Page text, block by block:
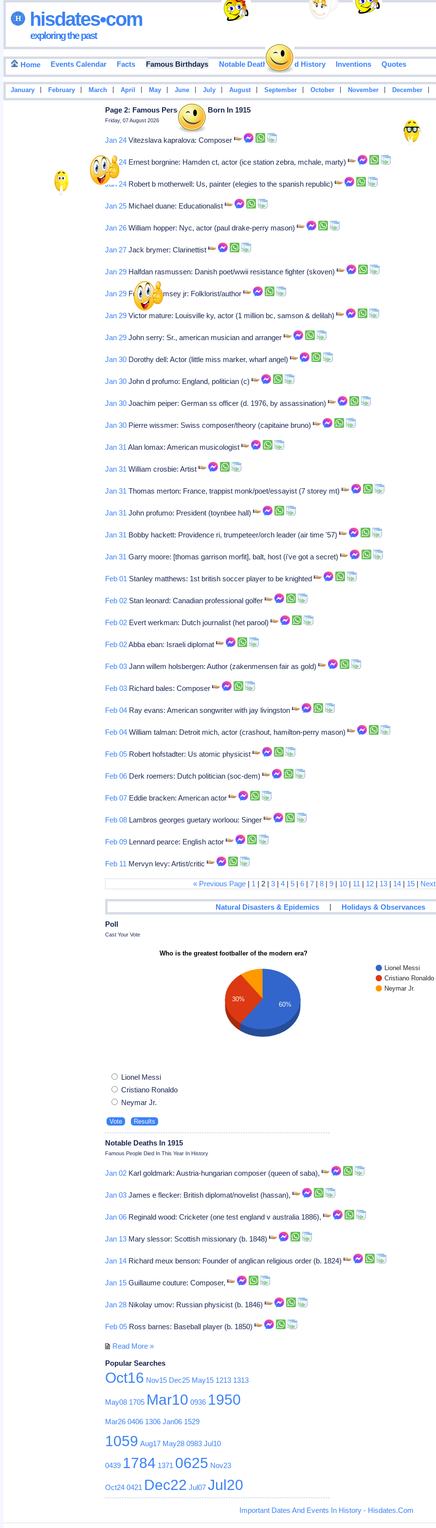
hisdates•com
exploring the past
Home Events Calendar Facts Famous Birthdays Notable Deaths Food History Inventions Quotes
January February March April May June July August September October November December
Page 2: Famous Personalities Born In 1915
Friday, 07 August 2026
Jan 24 Vitezslava kapralova: Composer
Jan 24 Ernest borgnine: Hamden ct, actor (ice station zebra, mchale, marty)
Jan 24 Robert b motherwell: Us, painter (elegies to the spanish republic)
Jan 25 Michael duane: Educationalist
Jan 26 William hopper: Nyc, actor (paul drake-perry mason)
Jan 27 Jack brymer: Clarinettist
Jan 29 Halfdan rasmussen: Danish poet/wwii resistance fighter (skoven)
Jan 29 Frederic ramsey jr: Folklorist/author
Jan 29 Victor mature: Louisville ky, actor (1 million bc, samson & delilah)
Jan 29 John serry: Sr., american musician and arranger
Jan 30 Dorothy dell: Actor (little miss marker, wharf angel)
Jan 30 John d profumo: England, politician (c)
Jan 30 Joachim peiper: German ss officer (d. 1976, by assassination)
Jan 30 Pierre wissmer: Swiss composer/theory (capitaine bruno)
Jan 31 Alan lomax: American musicologist
Jan 31 William crosbie: Artist
Jan 31 Thomas merton: France, trappist monk/poet/essayist (7 storey mt)
Jan 31 John profumo: President (toynbee hall)
Jan 31 Bobby hackett: Providence ri, trumpeteer/orch leader (air time '57)
Jan 31 Garry moore: [thomas garrison morfit], balt, host (i've got a secret)
Feb 01 Stanley matthews: 1st british soccer player to be knighted
Feb 02 Stan leonard: Canadian professional golfer
Feb 02 Evert werkman: Dutch journalist (het parool)
Feb 02Abba eban: Israeli diplomat
Feb 03 Jann willem holsbergen: Author (zakenmensen fair as gold)
Feb 03 Richard bales: Composer
Feb 04 Ray evans: American songwriter with jay livingston
Feb 04 William talman: Detroit mich, actor (crashout, hamilton-perry mason)
Feb 05 Robert hofstadter: Us atomic physicist
Feb 06 Derk roemers: Dutch politician (soc-dem)
Feb 07 Eddie bracken: American actor
Feb 08 Lambros georges guetary worloou: Singer
Feb 09 Lennard pearce: English actor
Feb 11 Mervyn levy: Artist/critic
« Previous Page| 1 | 2 | 3| 4| 5| 6| 7| 8| 9| 10| 11 | 12| 13| 14| 15|
Natural Disasters & Epidemics | Holidays & Observances
Poll
Cast Your Vote
Who is the greatest footballer of the modern era?
Lionel Messi
Cristiano Ronaldo
Neymar Jr.
30%
60%
Lionel Messi
Cristiano Ronaldo
Neymar Jr.
Notable Deaths In 1915
Famous People Died In This Year In History
Jan 02 Karl goldmark: Austria-hungarian composer (queen of saba),
Jan 03 James e flecker: British diplomat/novelist (hassan),
Jan 06 Reginald wood: Cricketer (one test england v australia 1886),
Jan 13 Mary slessor: Scottish missionary (b. 1848)
Jan 14 Richard meux benson: Founder of anglican religious order (b. 1824)
Jan 15 Guillaume couture: Composer,
Jan 28 Nikolay umov: Russian physicist (b. 1846)
Feb 05 Ross barnes: Baseball player (b. 1850)
Read More »
Popular Searches
Oct16 Nov15 Dec25 May15 1213 1313
May08 1705 Mar10 0936 1950
Mar26 0406 1306 Jan06 1529
1059 Aug17 May28 0983 Jul10
0439 1784 1371 0625 Nov23
Oct24 0421 Dec22 Jul07 Jul20
Important Dates And Events In History - Hisdates.Com